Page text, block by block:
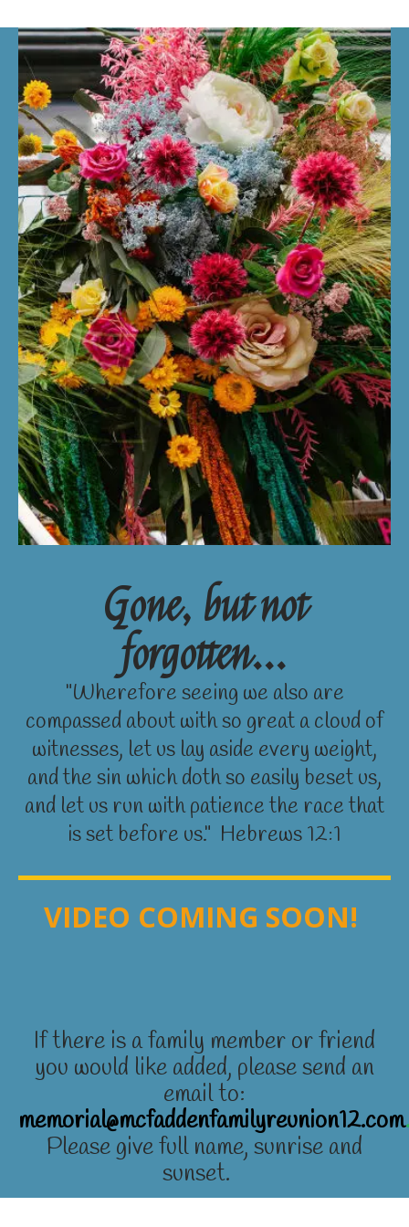
Gone, but not
forgotten...
"Wherefore seeing we also are
compassed about with so great a cloud of
witnesses, let us lay aside every weight,
and the sin which doth so easily beset us,
and let us run with patience the race that
is set before us." Hebrews 12:1
VIDEO COMING SOON!
If there is a family member or friend
you would like added, please send an
email to:
memorial@mcfaddenfamilyreunion12.com.
Please give full name, sunrise and
sunset.